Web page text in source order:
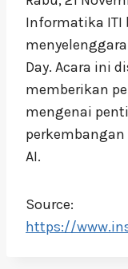
Informatika ITI
Day. Acara ini
memberikan
mengenai
AI.
Source:
https://